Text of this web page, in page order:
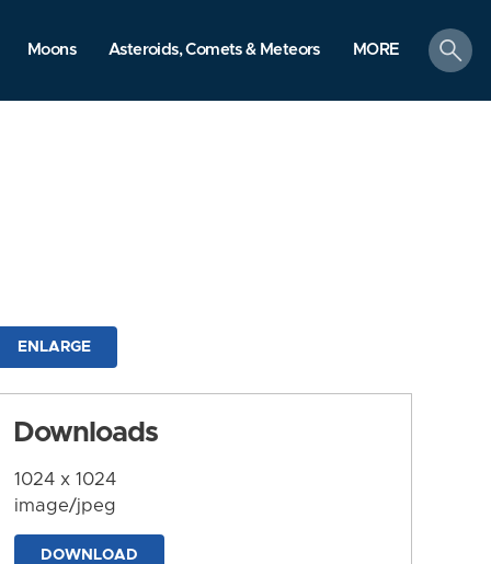
Moons Asteroids, Comets & Meteors MORE
search
ENLARGE
Downloads
1024 x 1024
image/jpeg
DOWNLOAD